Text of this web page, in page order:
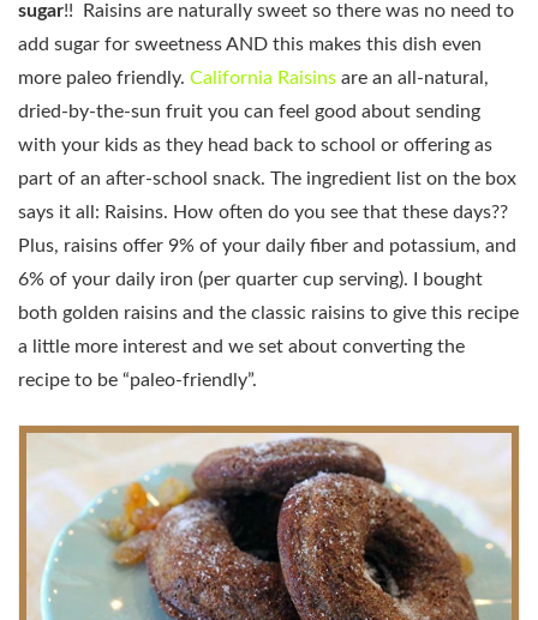
sugar!! Raisins are naturally sweet so there was no need to
add sugar for sweetness AND this makes this dish even
more paleo friendly. California Raisins are an all-natural,
dried-by-the-sun fruit you can feel good about sending
with your kids as they head back to school or offering as
part of an after-school snack. The ingredient list on the box
says it all: Raisins. How often do you see that these days??
Plus, raisins offer 9% of your daily fiber and potassium, and
6% of your daily iron (per quarter cup serving). I bought
both golden raisins and the classic raisins to give this recipe
a little more interest and we set about converting the
recipe to be “paleo-friendly”.